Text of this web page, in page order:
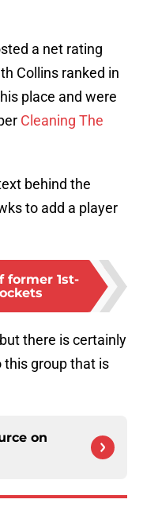
a net rating
Collins ranked in
place and were
Cleaning The
behind the
to add a player
former 1st-
there is certainly
this group that is
on